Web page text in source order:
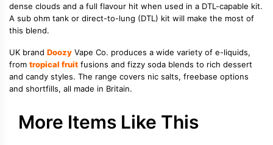
dense clouds and a full flavour hit when used in a DTL-capable kit.
A sub ohm tank or direct-to-lung (DTL) kit will make the most of
this blend.
UK brand Doozy Vape Co. produces a wide variety of e-liquids,
from tropical fruit fusions and fizzy soda blends to rich dessert
and candy styles. The range covers nic salts, freebase options
and shortfills, all made in Britain.
More Items Like This